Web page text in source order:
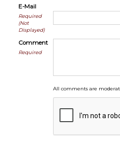
E-Mail
Required
(Not
Displayed)
Comment
Required
All comments are